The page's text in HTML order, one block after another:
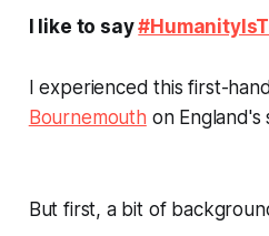
I like to say
I experienced this first-
Bournemouth on England's
But first, a bit of